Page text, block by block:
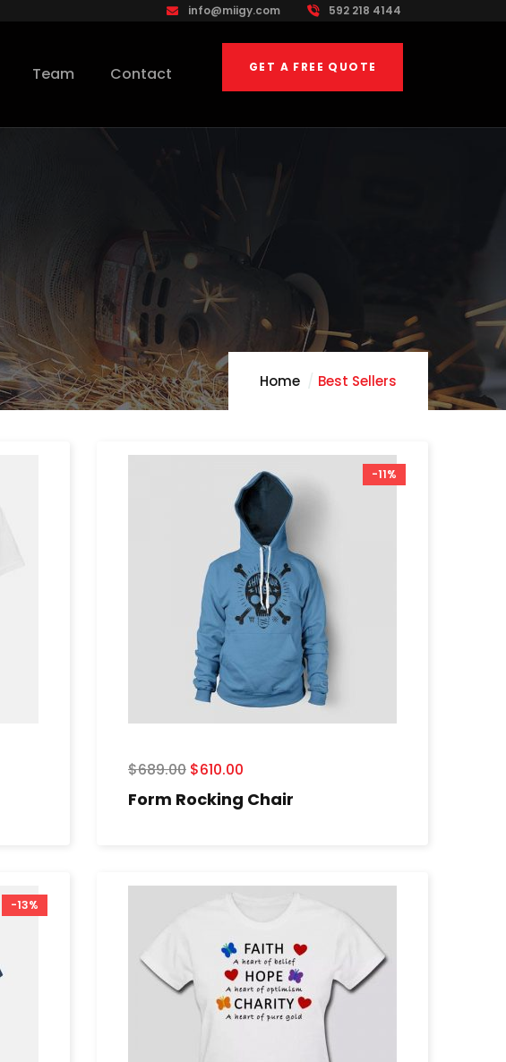
info@miigy.com 592 218 4144
Team Contact GET A FREE QUOTE
Home Best Sellers
-11%
$689.00 $610.00
Form Rocking Chair
-13%